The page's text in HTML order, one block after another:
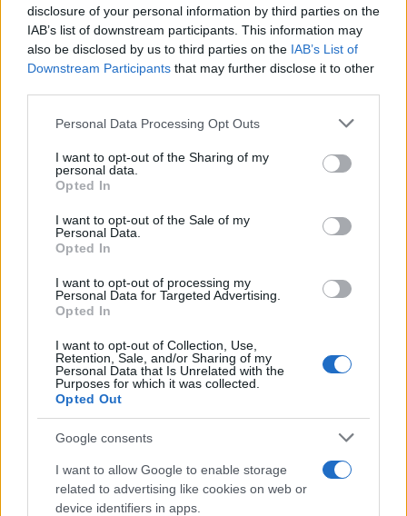
disclosure of your personal information by third parties on the
IAB’s list of downstream participants. This information may
also be disclosed by us to third parties on the IAB’s List of
Downstream Participants that may further disclose it to other
Please note that this website/app uses one or more Google
not limited to your visit or usage behaviour. You may click to
grant or deny consent to Google and its third-party tags to
use your data for below specified purposes in below Google
consent section.
Personal Data Processing Opt Outs
I want to opt-out of the Sharing of my
personal data.
Opted In
I want to opt-out of the Sale of my
Personal Data.
Opted In
I want to opt-out of processing my
Personal Data for Targeted Advertising.
Opted In
I want to opt-out of Collection, Use,
Retention, Sale, and/or Sharing of my
Personal Data that Is Unrelated with the
Purposes for which it was collected.
Opted Out
Google consents
I want to allow Google to enable storage
related to advertising like cookies on web or
device identifiers in apps.
VGA 2009: True Crime, disparando
en China por doquier
Quienes somos
Últimas Noticias
Señala una noticia
Síguenos en Facebook
Actualidad.es es la gran fuente de información social. Actualidad,
televisión, crónica, deportes, gente, política y todas las noticias sobre
su ciudad.
Para señalar a la redacción de cualquier error en el uso del material
confidencial, escríbanos astaff@actualidad.es : nos ocuparemos de
la retirada del material que atenta contra los derechos de terceros.